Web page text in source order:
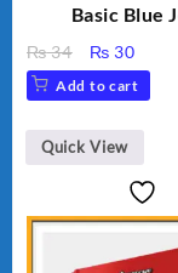
Basic Blue
₨34
Original
price
was:
₨ 34.
₨ 30
price
is:
₨ 30.
Add to cart
Quick View